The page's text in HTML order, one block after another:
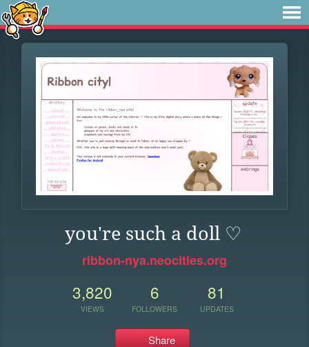
you're such a doll ♡
ribbon-nya.neocities.org
3,820
VIEWS
6
FOLLOWERS
81
UPDATES
Share